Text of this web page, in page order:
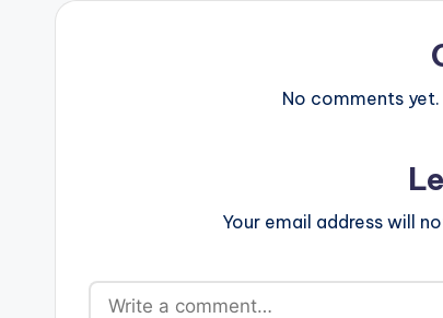
No comments
Your email address will